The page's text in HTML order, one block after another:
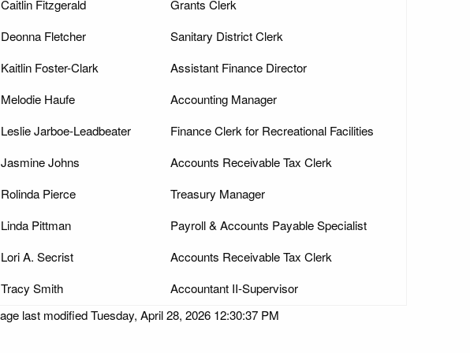
Caitlin Fitzgerald
Grants Clerk
Deonna Fletcher
Sanitary District Clerk
Kaitlin Foster-Clark
Assistant Finance Director
Melodie Haufe
Accounting Manager
Leslie Jarboe-Leadbeater
Finance Clerk for Recreational Facilities
Jasmine Johns
Accounts Receivable Tax Clerk
Rolinda Pierce
Treasury Manager
Linda Pittman
Payroll & Accounts Payable Specialist
Lori A. Secrist
Accounts Receivable Tax Clerk
Tracy Smith
Accountant II-Supervisor
last modified Tuesday, April 28, 2026 12:30:37 PM